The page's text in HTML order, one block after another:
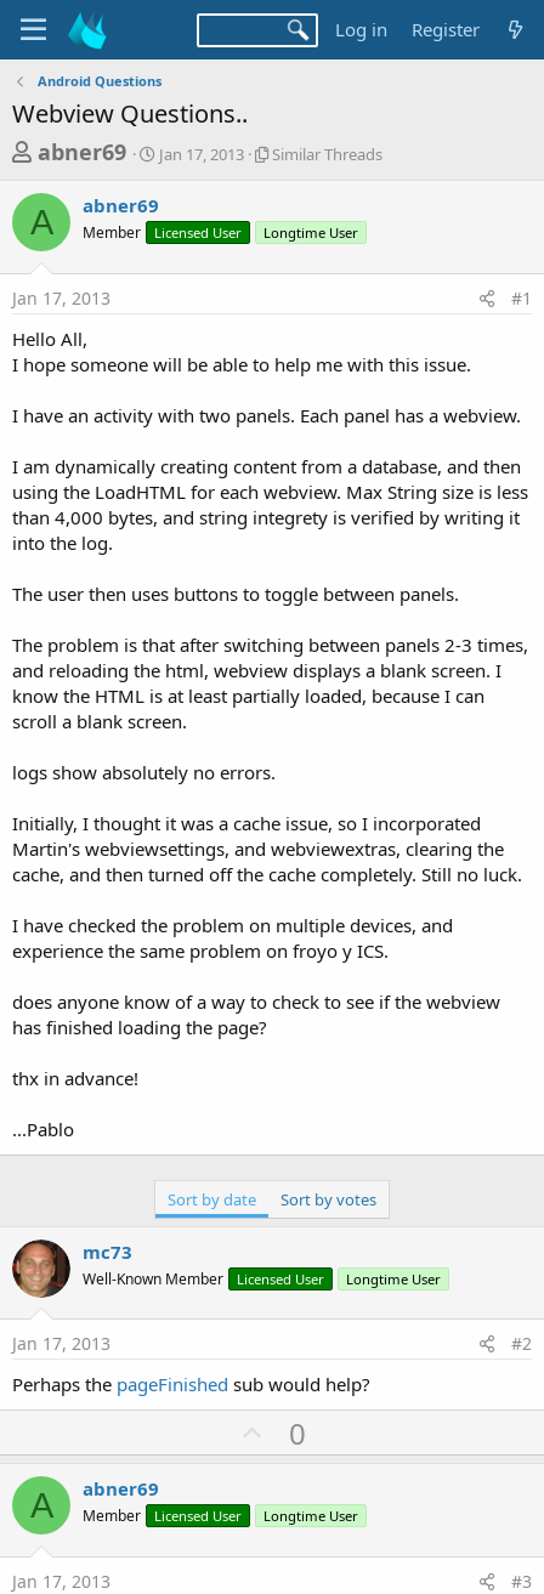
Log in Register
Android Questions
Webview Questions..
T
r
e
a
d
s
t
r
e
r
abner69
S
t
t
a
Jan 17, 2013
S
l
r
e
d
Similar Threads
A abner69
Member Licensed User Longtime User
Jan 17, 2013 #1
Hello All,
I hope someone will be able to help me with this issue.
I have an activity with two panels. Each panel has a webview.
I am dynamically creating content from a database, and then
using the LoadHTML for each webview. Max String size is less
than 4,000 bytes, and string integrety is verified by writing it
into the log.
The user then uses buttons to toggle between panels.
The problem is that after switching between panels 2-3 times,
and reloading the html, webview displays a blank screen. I
know the HTML is at least partially loaded, because I can
scroll a blank screen.
logs show absolutely no errors.
Initially, I thought it was a cache issue, so I incorporated
Martin's webviewsettings, and webviewextras, clearing the
cache, and then turned off the cache completely. Still no luck.
I have checked the problem on multiple devices, and
experience the same problem on froyo y ICS.
does anyone know of a way to check to see if the webview
has finished loading the page?
thx in advance!
...Pablo
Sort by date Sort by votes
mc73
Well-Known Member Licensed User Longtime User
Jan 17, 2013 #2
Perhaps the pageFinished sub would help?
U
p
o
t
0
A abner69
Member Licensed User Longtime User
Jan 17, 2013 #3